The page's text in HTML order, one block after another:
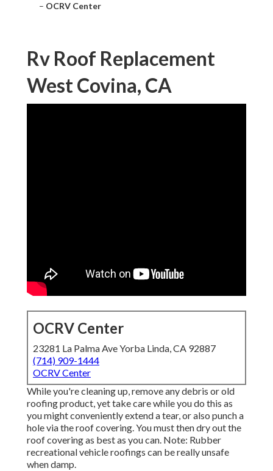
– OCRV Center
Rv Roof Replacement
West Covina, CA
OCRV Center
23281 La Palma Ave Yorba Linda, CA 92887
(714) 909-1444
OCRV Center
While you're cleaning up, remove any debris or old
roofing product, yet take care while you do this as
you might conveniently extend a tear, or also punch a
hole via the roof covering. You must then dry out the
roof covering as best as you can. Note: Rubber
recreational vehicle roofings can be really unsafe
when damp.